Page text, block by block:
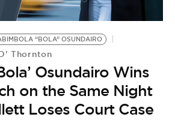
“BOLA” OSUNDAIRO
Thornton
Osundairo Wins
on the Same Night
Loses Court Case